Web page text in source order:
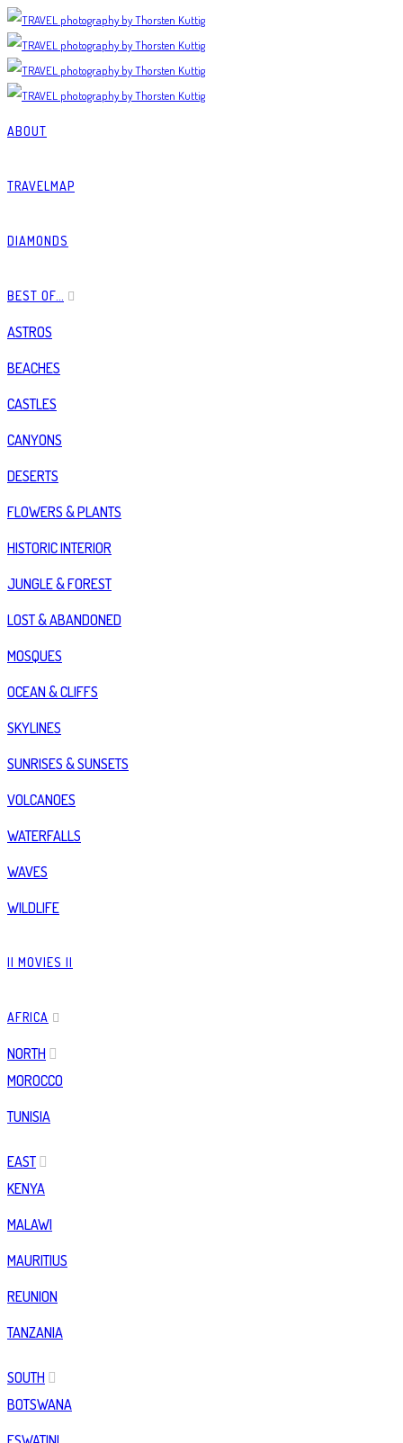
ABOUT
TRAVELMAP
DIAMONDS
BEST OF…
ASTROS
BEACHES
CASTLES
CANYONS
DESERTS
FLOWERS & PLANTS
HISTORIC INTERIOR
JUNGLE & FOREST
LOST & ABANDONED
MOSQUES
OCEAN & CLIFFS
SKYLINES
SUNRISES & SUNSETS
VOLCANOES
WATERFALLS
WAVES
WILDLIFE
|| MOVIES ||
AFRICA
NORTH
MOROCCO
TUNISIA
EAST
KENYA
MALAWI
MAURITIUS
REUNION
TANZANIA
SOUTH
BOTSWANA